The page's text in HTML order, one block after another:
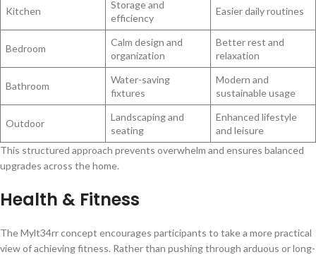
Kitchen
Storage and
efficiency
Easier daily routines
Bedroom
Calm design and
organization
Better rest and
relaxation
Bathroom
Water-saving
fixtures
Modern and
sustainable usage
Outdoor
Landscaping and
seating
Enhanced lifestyle
and leisure
This structured approach prevents overwhelm and ensures balanced
upgrades across the home.
Health & Fitness
The Mylt34rr concept encourages participants to take a more practical
view of achieving fitness. Rather than pushing through arduous or long-